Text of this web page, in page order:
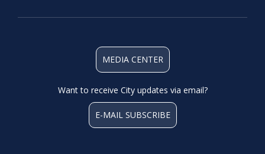
MEDIA CENTER
Want to receive City updates via email?
E-MAIL SUBSCRIBE